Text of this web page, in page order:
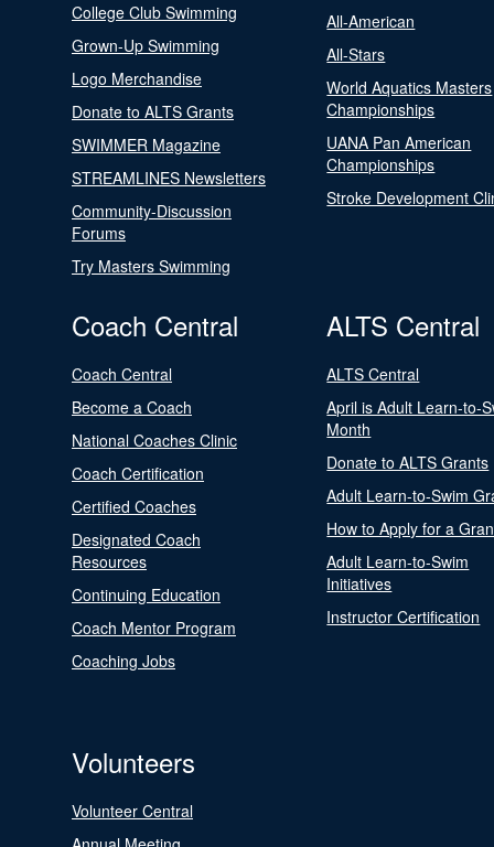
College Club Swimming
Grown-Up Swimming
Logo Merchandise
Donate to ALTS Grants
SWIMMER Magazine
STREAMLINES Newsletters
Community-Discussion
Forums
Try Masters Swimming
All-American
All-Stars
World Aquatics Masters
Championships
UANA Pan American
Championships
Stroke Development
Coach Central
Coach Central
Become a Coach
National Coaches Clinic
Coach Certification
Certified Coaches
Designated Coach
Resources
Continuing Education
Coach Mentor Program
Coaching Jobs
ALTS Central
ALTS Central
April is Adult Learn-to-
Month
Donate to ALTS Grants
Adult Learn-to-Swim
How to Apply for a
Adult Learn-to-Swim
Initiatives
Instructor Certification
Volunteers
Volunteer Central